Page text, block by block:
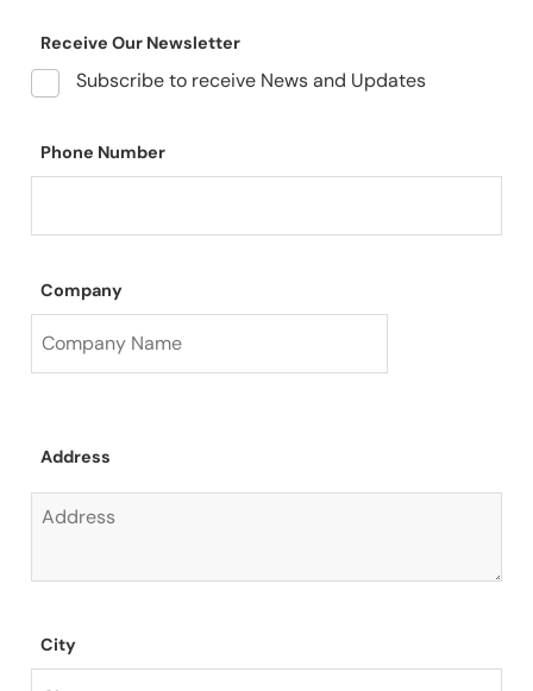
Receive Our Newsletter
Subscribe to receive News and Updates
Phone Number
Company
Address
City